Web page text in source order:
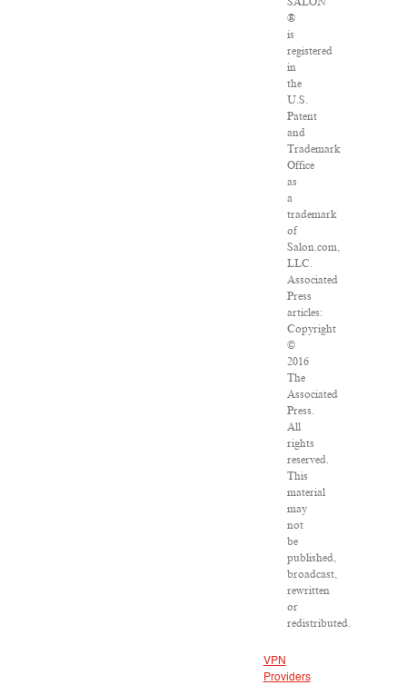
®
is
registered
in
the
U.S.
Patent
and
Trademark
Office
as
a
trademark
of
Salon.com,
LLC.
Associated
Press
articles:
Copyright
©
2016
The
Associated
Press.
All
rights
reserved.
This
material
may
not
be
published,
broadcast,
rewritten
or
redistributed.
VPN
Providers